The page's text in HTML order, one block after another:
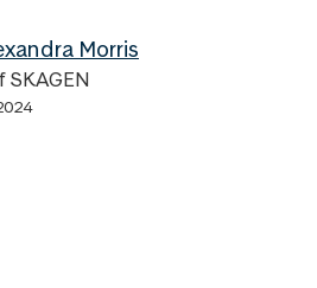
Morris
SKAGEN